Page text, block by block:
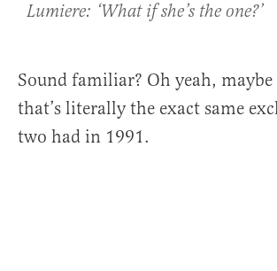
Lumiere: ‘What if she’s the one?’
Sound familiar? Oh yeah, maybe
that’s literally the exact same
two had in 1991.